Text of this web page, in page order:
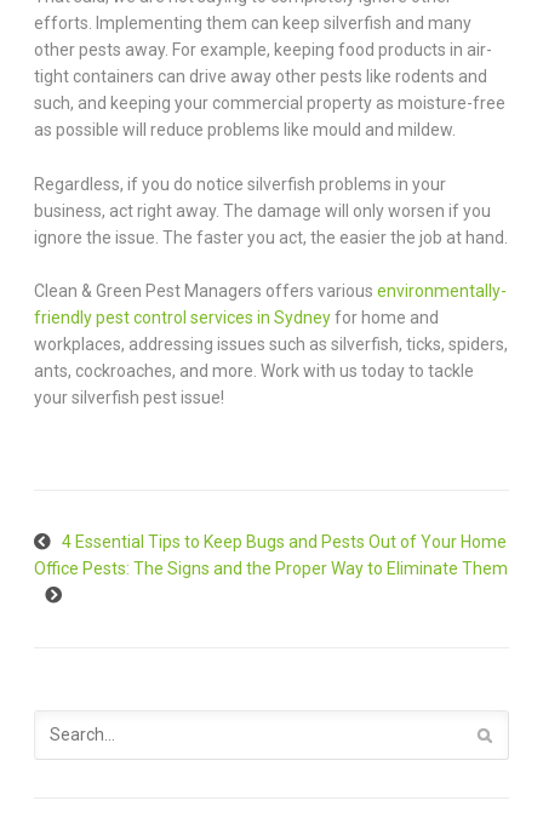
efforts. Implementing them can keep silverfish and many
other pests away. For example, keeping food products in air-
tight containers can drive away other pests like rodents and
such, and keeping your commercial property as moisture-free
as possible will reduce problems like mould and mildew.
Regardless, if you do notice silverfish problems in your
business, act right away. The damage will only worsen if you
ignore the issue. The faster you act, the easier the job at hand.
Clean & Green Pest Managers offers various environmentally-
friendly pest control services in Sydneyfor home and
workplaces, addressing issues such as silverfish, ticks, spiders,
ants, cockroaches, and more. Work with us today to tackle
your silverfish pest issue!
4 Essential Tips to Keep Bugs and Pests Out of Your Home
Office Pests: The Signs and the Proper Way to Eliminate Them